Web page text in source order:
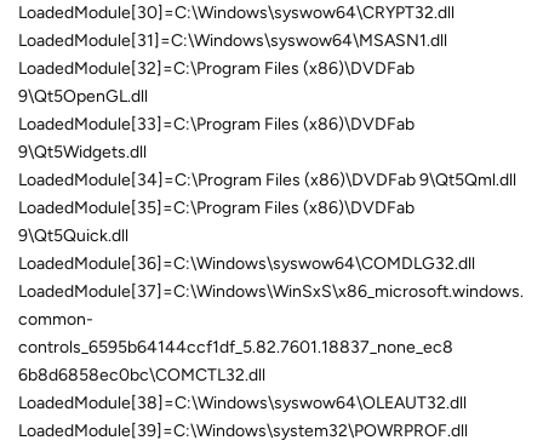
LoadedModule[30]=C:\Windows\syswow64\CRYPT32.dll
LoadedModule[31]=C:\Windows\syswow64\MSASN1.dll
LoadedModule[32]=C:\Program Files (x86)\DVDFab
9\Qt5OpenGL.dll
LoadedModule[33]=C:\Program Files (x86)\DVDFab
9\Qt5Widgets.dll
LoadedModule[34]=C:\Program Files (x86)\DVDFab 9\Qt5Qml.dll
LoadedModule[35]=C:\Program Files (x86)\DVDFab
9\Qt5Quick.dll
LoadedModule[36]=C:\Windows\syswow64\COMDLG32.dll
LoadedModule[37]=C:\Windows\WinSxS\x86_microsoft.windows.
common-
controls_6595b64144ccf1df_5.82.7601.18837_none_ec8
6b8d6858ec0bc\COMCTL32.dll
LoadedModule[38]=C:\Windows\syswow64\OLEAUT32.dll
LoadedModule[39]=C:\Windows\system32\POWRPROF.dll